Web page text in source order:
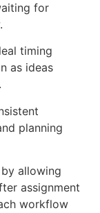
for
timing
as ideas
planning
allowing
assignment
workflow